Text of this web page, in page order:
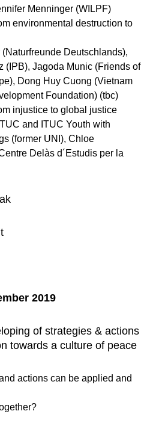
Menninger (WILPF)
environmental destruction to
Deutschlands),
(IPB), Jagoda Munic (Friends of
Dong Huy Cuong (Vietnam
Foundation) (tbc)
injustice to global justice
and ITUC Youth with
(former UNI), Chloe
Delàs d´Estudis per la
2019
of strategies & actions
towards a culture of peace
actions can be applied and